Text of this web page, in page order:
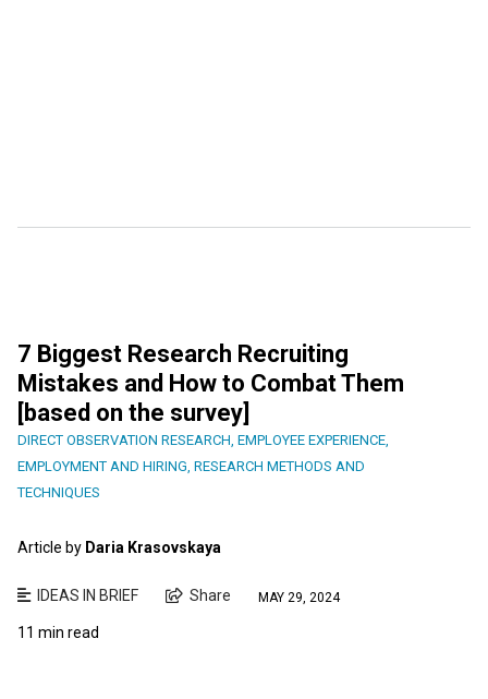
7 Biggest Research Recruiting
Mistakes and How to Combat Them
[based on the survey]
DIRECT OBSERVATION RESEARCH, EMPLOYEE EXPERIENCE,
EMPLOYMENT AND HIRING, RESEARCH METHODS AND
TECHNIQUES
Article by Daria Krasovskaya
IDEAS IN BRIEF Share MAY 29, 2024
11 min read